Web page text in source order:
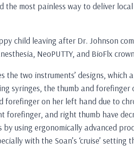
the most painless way to deliver
child leaving after Dr. Johnson
NeoPUTTY, and BioFlx
the two instruments’ designs,
syringes, the thumb and
forefinger on her left hand due to
forefinger, and right thumb have
using ergonomically advanced
with the Soan’s ‘cruise’